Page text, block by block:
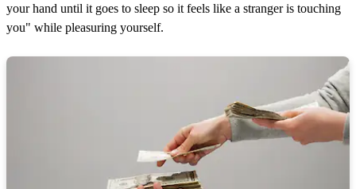
your hand until it goes to sleep so it feels like a stranger is touching
you" while pleasuring yourself.